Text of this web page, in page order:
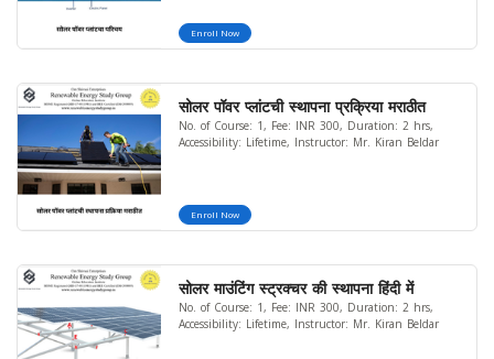
Enroll Now
सोलर पॉवर प्लांटची स्थापना प्रक्रिया मराठीत
No. of Course: 1, Fee: INR 300, Duration: 2 hrs,
Accessibility: Lifetime, Instructor: Mr. Kiran Beldar
Enroll Now
सोलर माउंटिंग स्ट्रक्चर की स्थापना हिंदी में
No. of Course: 1, Fee: INR 300, Duration: 2 hrs,
Accessibility: Lifetime, Instructor: Mr. Kiran Beldar